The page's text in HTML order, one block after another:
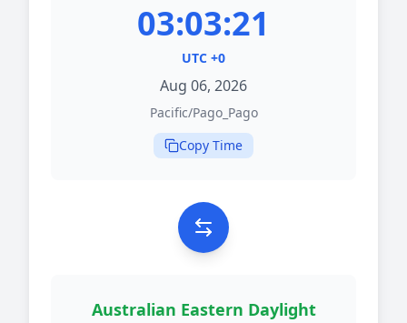
03:03:21
UTC +0
Aug 06, 2026
Pacific/Pago_Pago
Copy Time
Australian Eastern Daylight